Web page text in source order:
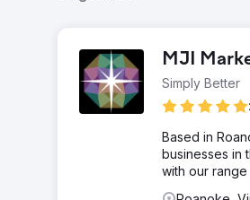
MJI
Simply Better
Based in
businesses in
with our